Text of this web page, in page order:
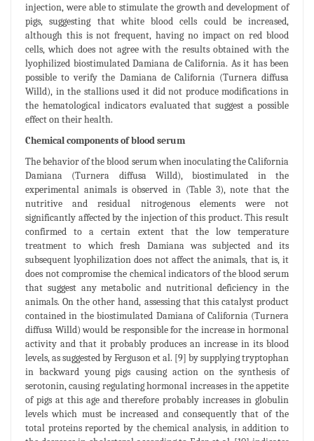
injection, were able to stimulate the growth and development of
pigs, suggesting that white blood cells could be increased,
although this is not frequent, having no impact on red blood
cells, which does not agree with the results obtained with the
lyophilized biostimulated Damiana de California. As it has been
possible to verify the Damiana de California (Turnera diffusa
Willd), in the stallions used it did not produce modifications in
the hematological indicators evaluated that suggest a possible
effect on their health.
Chemical components of blood serum
The behavior of the blood serum when inoculating the California
Damiana (Turnera diffusa Willd), biostimulated in the
experimental animals is observed in (Table 3), note that the
nutritive and residual nitrogenous elements were not
significantly affected by the injection of this product. This result
confirmed to a certain extent that the low temperature
treatment to which fresh Damiana was subjected and its
subsequent lyophilization does not affect the animals, that is, it
does not compromise the chemical indicators of the blood serum
that suggest any metabolic and nutritional deficiency in the
animals. On the other hand, assessing that this catalyst product
contained in the biostimulated Damiana of California (Turnera
diffusa Willd) would be responsible for the increase in hormonal
activity and that it probably produces an increase in its blood
levels, as suggested by Ferguson et al. [9] by supplying tryptophan
in backward young pigs causing action on the synthesis of
serotonin, causing regulating hormonal increases in the appetite
of pigs at this age and therefore probably increases in globulin
levels which must be increased and consequently that of the
total proteins reported by the chemical analysis, in addition to